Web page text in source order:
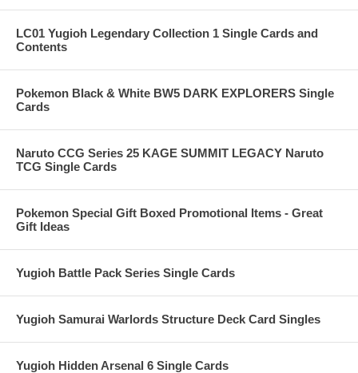
LC01 Yugioh Legendary Collection 1 Single Cards and
Contents
Pokemon Black & White BW5 DARK EXPLORERS Single
Cards
Naruto CCG Series 25 KAGE SUMMIT LEGACY Naruto
TCG Single Cards
Pokemon Special Gift Boxed Promotional Items - Great
Gift Ideas
Yugioh Battle Pack Series Single Cards
Yugioh Samurai Warlords Structure Deck Card Singles
Yugioh Hidden Arsenal 6 Single Cards